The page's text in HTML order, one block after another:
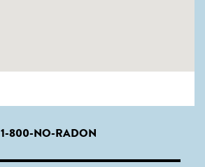
1-800-NO-RADON